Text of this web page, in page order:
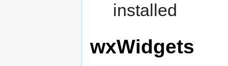
installed
wxWidgets